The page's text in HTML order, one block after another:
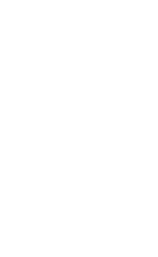
to
win